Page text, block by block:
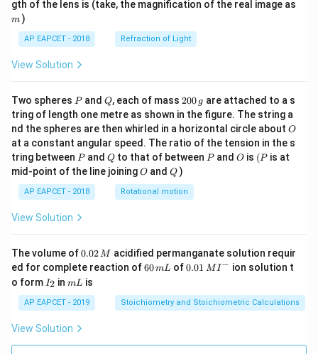
gth of the lens is (take, the magnification of the real image as
m )
AP EAPCET - 2018 Refraction of Light
View Solution
Two spheres P
Pand Q
Q, each of mass 2
0
0
\,
g
200 g are attached to a s
tring of length one metre as shown in the figure. The string a
nd the spheres are then whirled in a horizontal circle about O
O
at a constant angular speed. The ratio of the tension in the s
tring between P
Pand Q
Qto that of between P
Pand O
O is (P
(P is at
mid-point of the line joiningO
O andQ
Q )
AP EAPCET - 2018 Rotational motion
View Solution
The volume of0.
0
2
\,
M
0.02M acidified permanganate solution requir
ed for complete reaction of6
m
L
60mL of0.0
^
{-}
0.01 MI− ion solution t
o form I
_
2
I2 inm
mL is
AP EAPCET - 2019 Stoichiometry and Stoichiometric Calculations
View Solution